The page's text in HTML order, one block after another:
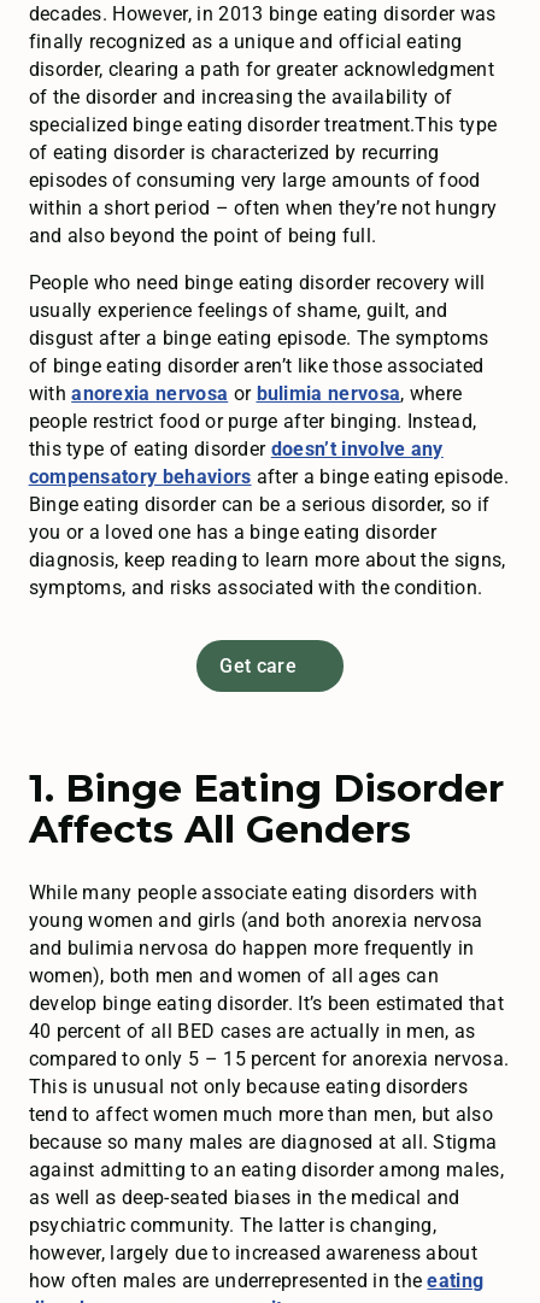
decades. However, in 2013 binge eating disorder was
finally recognized as a unique and official eating
disorder, clearing a path for greater acknowledgment
of the disorder and increasing the availability of
specialized binge eating disorder treatment.This type
of eating disorder is characterized by recurring
episodes of consuming very large amounts of food
within a short period – often when they’re not hungry
and also beyond the point of being full.
People who need binge eating disorder recovery will
usually experience feelings of shame, guilt, and
disgust after a binge eating episode. The symptoms
of binge eating disorder aren’t like those associated
withanorexia nervosa or bulimia nervosa, where
people restrict food or purge after binging. Instead,
this type of eating disorder doesn’t involve any
compensatory behaviors after a binge eating episode.
Binge eating disorder can be a serious disorder, so if
you or a loved one has a binge eating disorder
diagnosis, keep reading to learn more about the signs,
symptoms, and risks associated with the condition.
Get care
1. Binge Eating Disorder
Affects All Genders
While many people associate eating disorders with
young women and girls (and both anorexia nervosa
and bulimia nervosa do happen more frequently in
women), both men and women of all ages can
develop binge eating disorder. It’s been estimated that
40 percent of all BED cases are actually in men, as
compared to only 5 – 15 percent for anorexia nervosa.
This is unusual not only because eating disorders
tend to affect women much more than men, but also
because so many males are diagnosed at all. Stigma
against admitting to an eating disorder among males,
as well as deep-seated biases in the medical and
psychiatric community. The latter is changing,
however, largely due to increased awareness about
how often males are underrepresented in theeating